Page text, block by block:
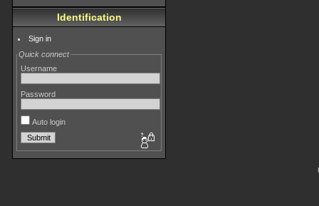
Identification
Sign in
Quick connect
Username
Password
Auto login